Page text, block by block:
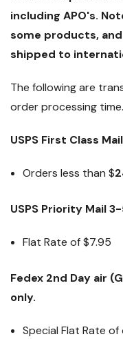
including APO's.
some products,
shipped to
The following are
order processing time.
USPS First Class
Orders less than $
USPS Priority Mail
Flat Rate of $7.95
Fedex 2nd Day air
only.
Special Flat Rate of